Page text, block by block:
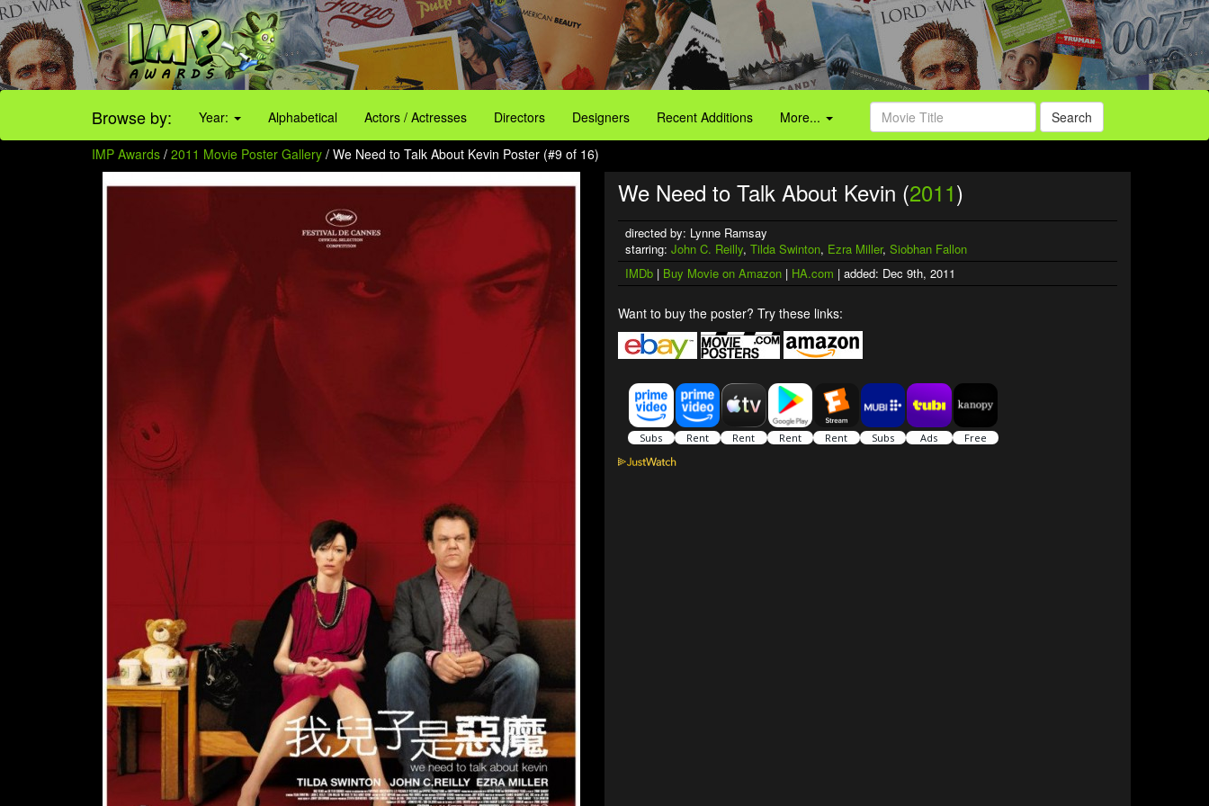
Browse by: Year: Alphabetical Actors / Actresses Directors Designers Recent Additions More... Search
IMP Awards / 2011 Movie Poster Gallery / We Need to Talk About Kevin Poster (#9 of 16)
We Need to Talk About Kevin (2011)
directed by: Lynne Ramsay
starring: John C. Reilly, Tilda Swinton, Ezra Miller, Siobhan Fallon
IMDb | Buy Movie on Amazon | HA.com | added: Dec 9th, 2011
Want to buy the poster? Try these links: